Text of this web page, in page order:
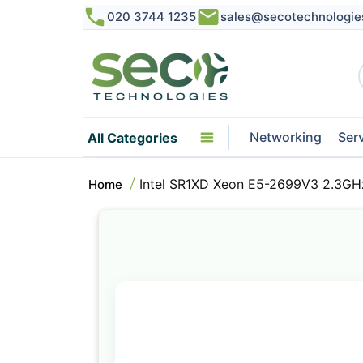
020 3744 1235
All Categories Networking
Home Intel SR1XD Xeon E5-2699V3